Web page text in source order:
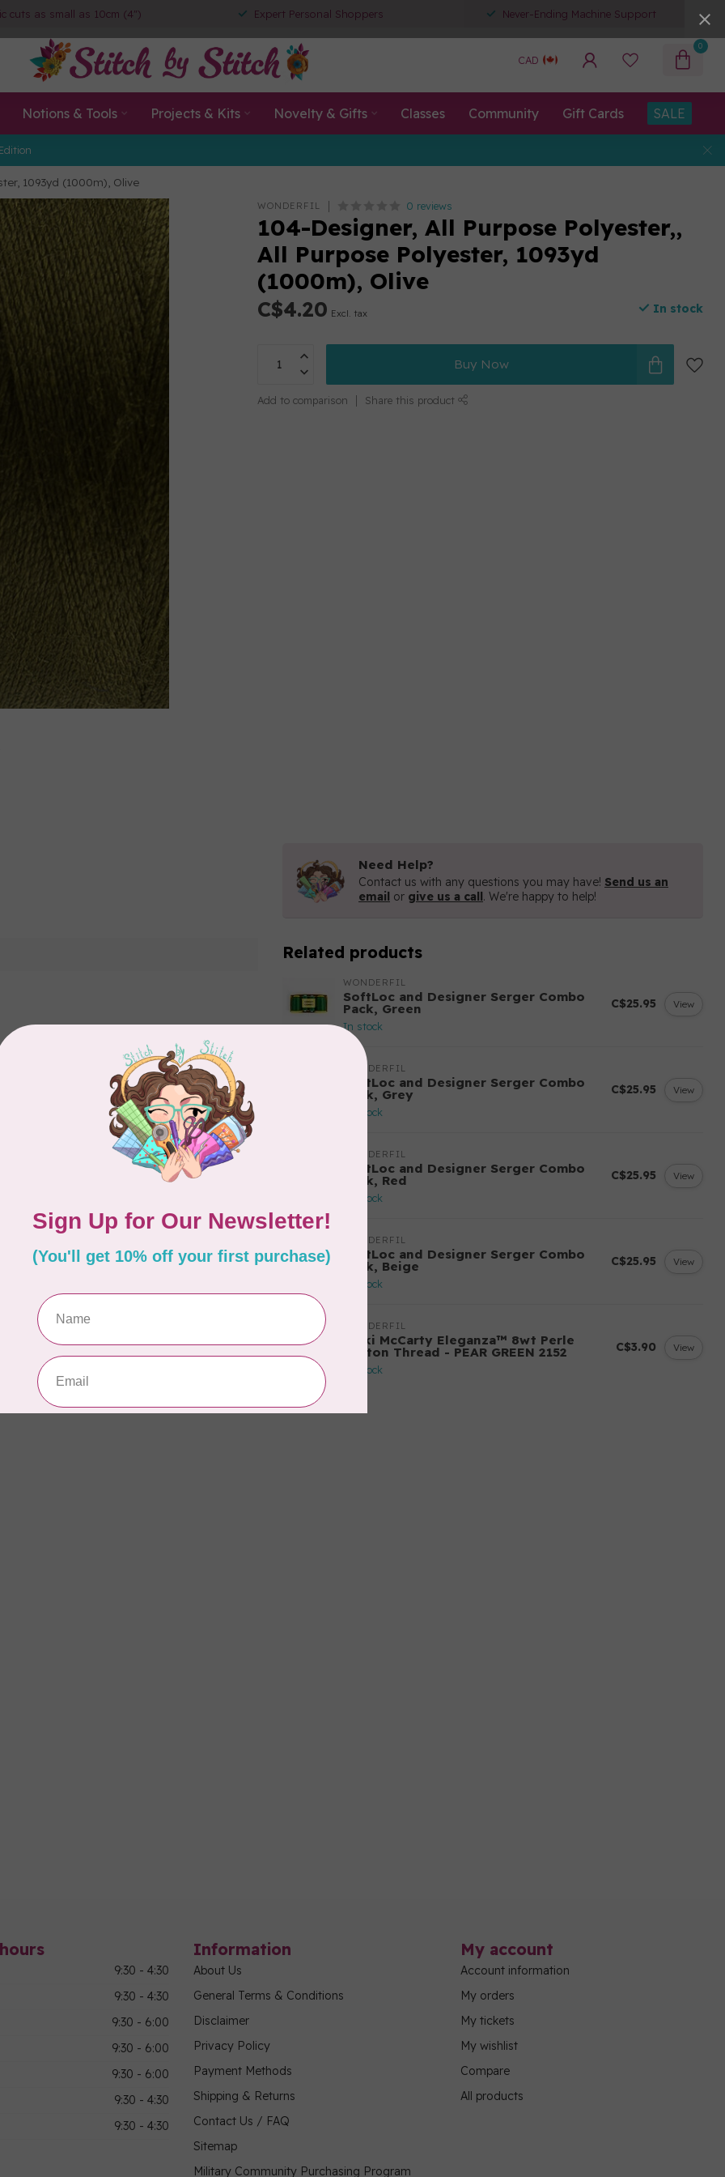
cuts as small as 10cm (4") Expert Personal Shoppers Never-Ending Machine Support
CAD
0
Notions & Tools Projects & Kits Novelty & Gifts Classes Community Gift Cards SALE
1093yd (1000m), Olive
WONDERFIL 0 reviews
104-Designer, All Purpose Polyester,,
All Purpose Polyester, 1093yd
(1000m), Olive
C$4.20 Excl. tax In stock
Buy Now
Add to comparison Share this product
Add your review
Need Help?
Contact us with any questions you may have! Send us an
email or give us a call. We're happy to help!
Related products
WONDERFIL
SoftLoc and Designer Serger Combo
Pack, Green
In stock
C$25.95 View
WONDERFIL
SoftLoc and Designer Serger Combo
Pack, Grey
In stock
C$25.95 View
WONDERFIL
SoftLoc and Designer Serger Combo
Pack, Red
In stock
C$25.95 View
WONDERFIL
SoftLoc and Designer Serger Combo
Pack, Beige
In stock
C$25.95 View
WONDERFIL
Vicki McCarty Eleganza™ 8wt Perle
Cotton Thread - PEAR GREEN 2152
In stock
C$3.90 View
9:30 - 4:30
9:30 - 4:30
9:30 - 6:00
9:30 - 6:00
9:30 - 6:00
9:30 - 4:30
9:30 - 4:30
Information
About Us
General Terms & Conditions
Disclaimer
Privacy Policy
Payment Methods
Shipping & Returns
Contact Us / FAQ
Sitemap
Military Community Purchasing Program
My account
Account information
My orders
My tickets
My wishlist
Compare
All products